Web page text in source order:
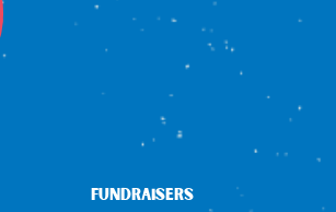
FUNDRAISERS